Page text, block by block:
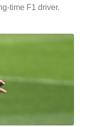
time F1 driver.